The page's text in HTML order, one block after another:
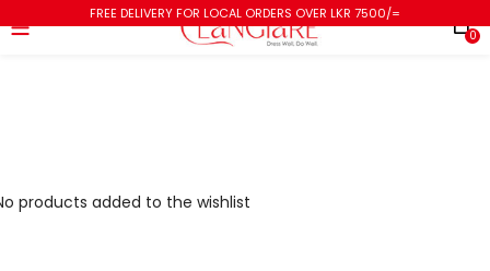
FREE DELIVERY FOR LOCAL ORDERS OVER LKR 7500/=
0
products added to the wishlist